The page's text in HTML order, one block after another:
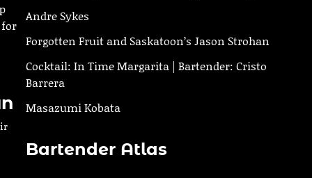
for
Andre Sykes
Forgotten Fruit and Saskatoon’s Jason Strohan
Cocktail: In Time Margarita | Bartender: Cristo
Barrera
Masazumi Kobata
Bartender Atlas